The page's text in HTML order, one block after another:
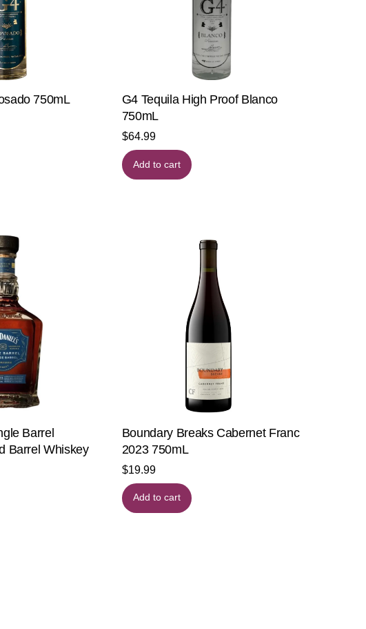
750mL
G4 Tequila High Proof Blanco
750mL
$64.99
Add to cart
Barrel
Barrel Whiskey
Boundary Breaks Cabernet Franc
2023 750mL
$19.99
Add to cart